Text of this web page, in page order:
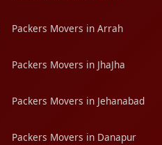
Packers Movers in Arrah
Packers Movers in JhaJha
Packers Movers in Jehanabad
Packers Movers in Danapur